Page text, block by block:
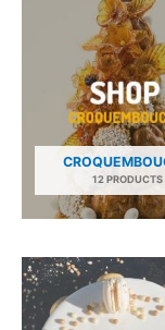
12 PRODUCTS